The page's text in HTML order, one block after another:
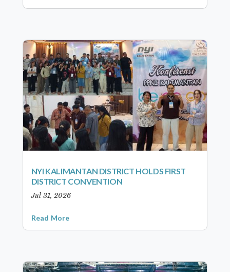
NYI KALIMANTAN DISTRICT HOLDS FIRST
DISTRICT CONVENTION
Jul 31, 2026
Read More